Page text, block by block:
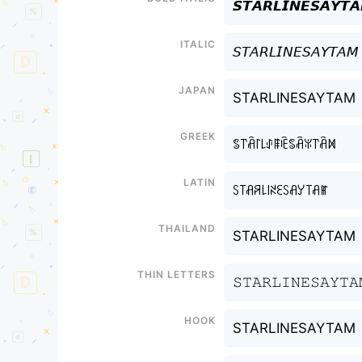
Italic
𝘚𝘛𝘈𝘙𝘓𝘐𝘕𝘌𝘚𝘈𝘠𝘛𝘈𝘔
Japan
STARLINESAYTAM
Greek
ꌚ꓅ꋫ꒓꒒ꂑꁹꍟꌚꋫꐟ꓅ꋫꁒ
Latin
ꇙ꓄ꋬꋪ꒒꒐ꋊꏂꇙꋬꌦ꓄ꋬꂵ
Thailand
STARLINESAYTAM
Thin letters
Hook
STARLINESAYTAM